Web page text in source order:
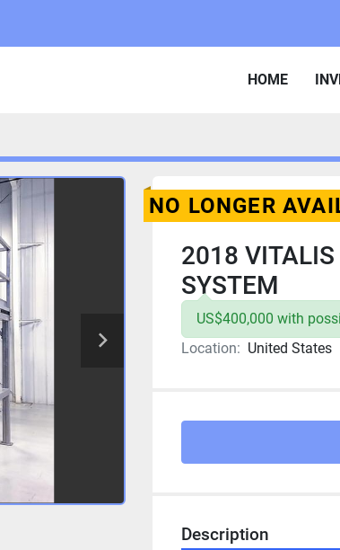
HOME
NO LONGER
2018 VITALIS
SYSTEM
US$400,000 with
Location: United States
Description